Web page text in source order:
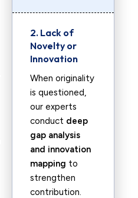
2. Lack of
Novelty or
Innovation
When originality
is questioned,
our experts
conduct deep
gap analysis
and innovation
mapping to
strengthen
contribution.